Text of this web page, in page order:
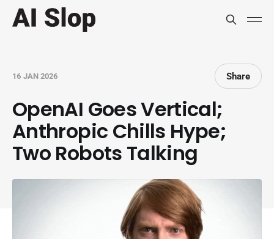
16 JAN 2026 Share
OpenAI Goes Vertical;
Anthropic Chills Hype;
Two Robots Talking